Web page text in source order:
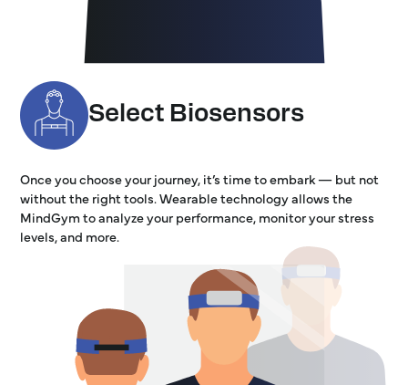
Select Biosensors
Once you choose your journey, it’s time to embark — but not
without the right tools. Wearable technology allows the
MindGym to analyze your performance, monitor your stress
levels, and more.